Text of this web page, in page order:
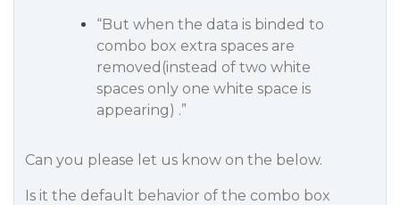
“But when the data is binded to
combo box extra spaces are
removed(instead of two white
spaces only one white space is
appearing) .”
Can you please let us know on the below.
Is it the default behavior of the combo box